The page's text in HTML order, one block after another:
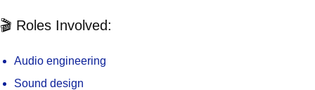
🎬 Roles Involved:
Audio engineering
Sound design